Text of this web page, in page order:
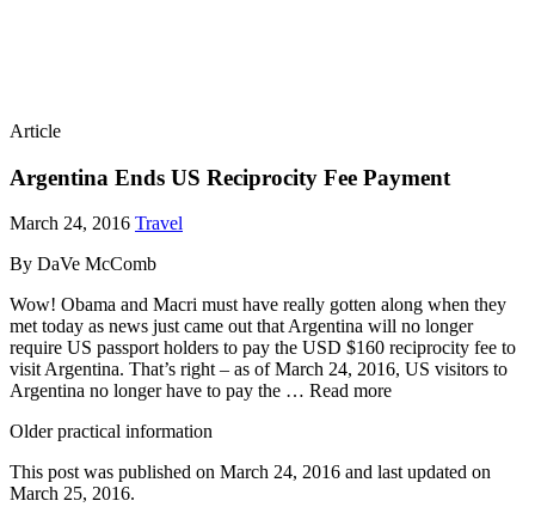
Article
Argentina Ends US Reciprocity Fee Payment
March 24, 2016 Travel
By DaVe McComb
Wow! Obama and Macri must have really gotten along when they
met today as news just came out that Argentina will no longer
require US passport holders to pay the USD $160 reciprocity fee to
visit Argentina. That’s right – as of March 24, 2016, US visitors to
Argentina no longer have to pay the … Read more
Older practical information
This post was published on March 24, 2016 and last updated on
March 25, 2016.